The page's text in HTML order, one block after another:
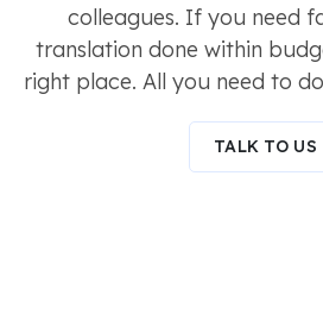
colleagues. If you need
translation done within
right place. All you need to
TALK TO US